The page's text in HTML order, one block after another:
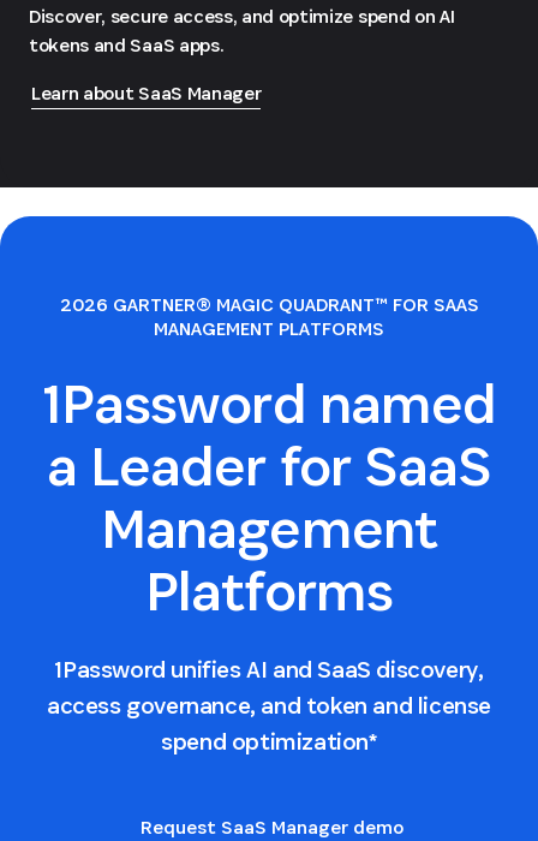
Discover, secure access, and optimize spend on AI
tokens and SaaS apps.
Learn about SaaS Manager
2026 GARTNER® MAGIC QUADRANT™ FOR SAAS
MANAGEMENT PLATFORMS
1Password named
a Leader for SaaS
Management
Platforms
1Password unifies AI and SaaS discovery,
access governance, and token and license
spend optimization*
Request SaaS Manager demo